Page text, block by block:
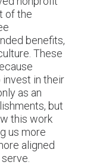
of the
benefits,
These
in their
as an
but
this work
us more
aligned